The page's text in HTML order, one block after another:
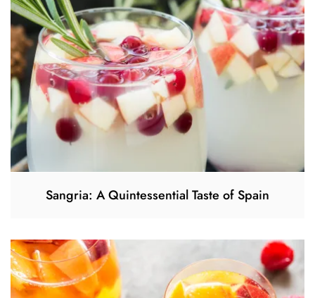
Sangria: A Quintessential Taste of Spain